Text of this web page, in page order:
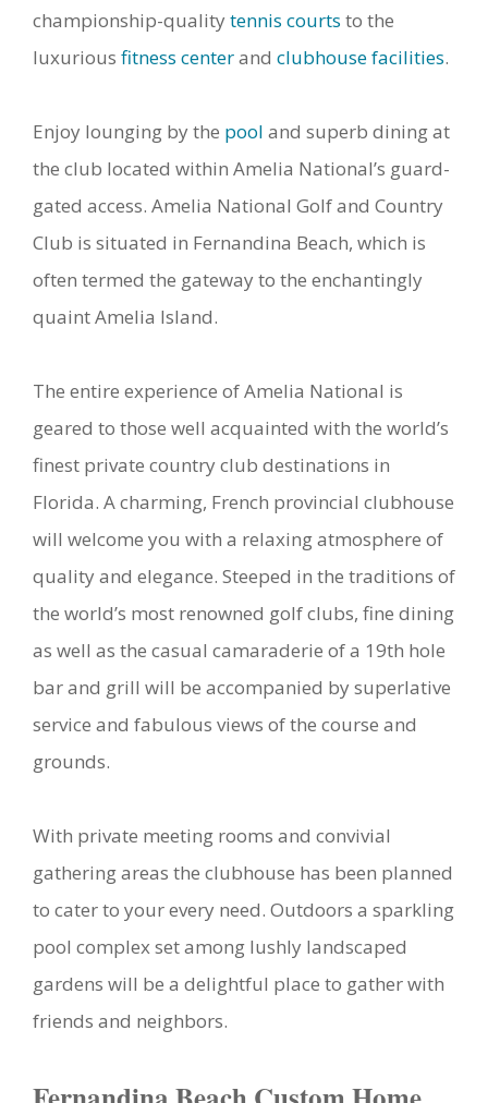
championship-qualitytennis courts to the
luxurious fitness centerand clubhouse facilities.
Enjoy lounging by the pool and superb dining at
the club located within Amelia National’s guard-
gated access. Amelia National Golf and Country
Club is situated in Fernandina Beach, which is
often termed the gateway to the enchantingly
quaint Amelia Island.
The entire experience of Amelia National is
geared to those well acquainted with the world’s
finest private country club destinations in
Florida. A charming, French provincial clubhouse
will welcome you with a relaxing atmosphere of
quality and elegance. Steeped in the traditions of
the world’s most renowned golf clubs, fine dining
as well as the casual camaraderie of a 19th hole
bar and grill will be accompanied by superlative
service and fabulous views of the course and
grounds.
With private meeting rooms and convivial
gathering areas the clubhouse has been planned
to cater to your every need. Outdoors a sparkling
pool complex set among lushly landscaped
gardens will be a delightful place to gather with
friends and neighbors.